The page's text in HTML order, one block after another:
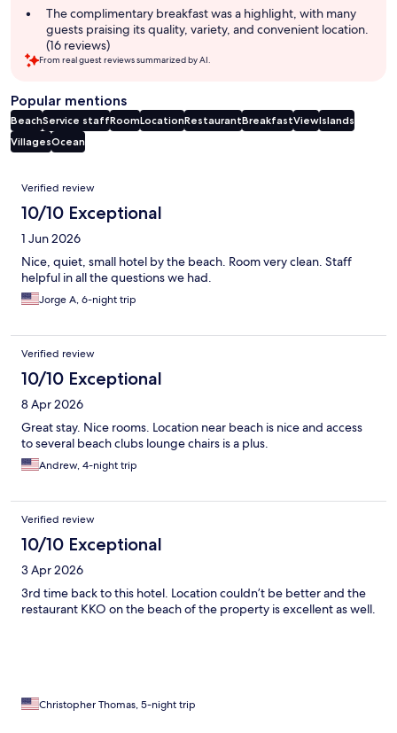
The complimentary breakfast was a highlight, with many
guests praising its quality, variety, and convenient location.
(16 reviews)
From real guest reviews summarized by AI.
Popular mentions
BeachService staffRoomLocationRestaurantBreakfastViewIslands
VillagesOcean
Reviews
Verified review
10/10 Exceptional
1 Jun 2026
Nice, quiet, small hotel by the beach. Room very clean. Staff
helpful in all the questions we had.
Jorge A, 6-night trip
Verified review
10/10 Exceptional
8 Apr 2026
Great stay. Nice rooms. Location near beach is nice and access
to several beach clubs lounge chairs is a plus.
Andrew, 4-night trip
Verified review
10/10 Exceptional
3 Apr 2026
3rd time back to this hotel. Location couldn’t be better and the
restaurant KKO on the beach of the property is excellent as well.
Christopher Thomas, 5-night trip